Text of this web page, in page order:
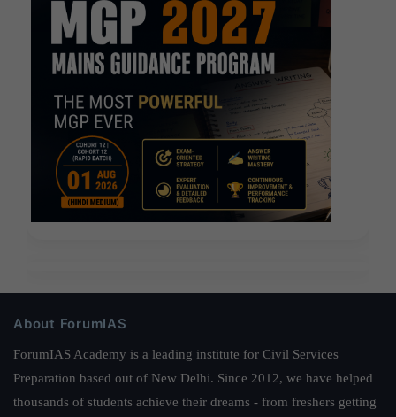
About ForumIAS
ForumIAS Academy is a leading institute for Civil Services
Preparation based out of New Delhi. Since 2012, we have helped
thousands of students achieve their dreams - from freshers getting